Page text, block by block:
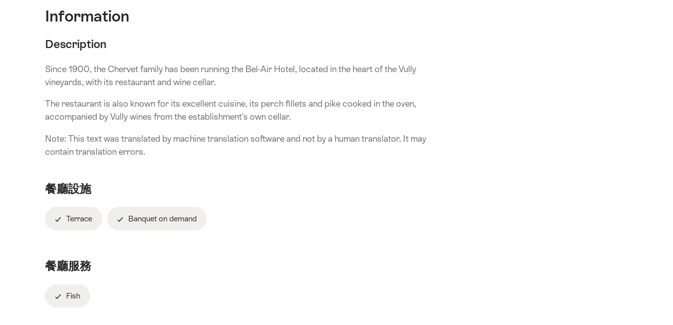
Information
Description
Since 1900, the Chervet family has been running the Bel-Air Hotel, located in the heart of the Vully
vineyards, with its restaurant and wine cellar.
The restaurant is also known for its excellent cuisine, its perch fillets and pike cooked in the oven,
accompanied by Vully wines from the establishment's own cellar.
Note: This text was translated by machine translation software and not by a human translator. It may
contain translation errors.
餐廳設施
Terrace Banquet on demand
餐廳服務
Fish